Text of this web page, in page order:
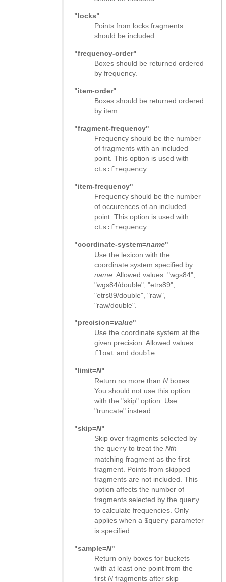
"locks"
Points from locks fragments
should be included.
"frequency-order"
Boxes should be returned ordered
by frequency.
"item-order"
Boxes should be returned ordered
by item.
"fragment-frequency"
Frequency should be the number
of fragments with an included
point. This option is used with
cts:frequency
"item-frequency"
Frequency should be the number
of occurences of an included
point. This option is used with
cts:frequency
"coordinate-system=name"
Use the lexicon with the
coordinate system specified by
name . Allowed values: "wgs84",
"wgs84/double", "etrs89",
"etrs89/double", "raw",
"raw/double".
"precision=value"
Use the coordinate system at the
given precision. Allowed values:
float and double
"limit=N"
Return no more than N boxes.
You should not use this option
with the "skip" option. Use
"truncate" instead.
"skip=N"
Skip over fragments selected by
the query to treat the Nth
matching fragment as the first
fragment. Points from skipped
fragments are not included. This
option affects the number of
fragments selected by the query
to calculate frequencies. Only
applies when a $query parameter
is specified.
"sample=N"
Return only boxes for buckets
with at least one point from the
first N fragments after skip